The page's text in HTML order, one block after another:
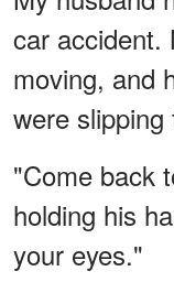
car accident.
moving, and
were
"Come back
holding his
your eyes."